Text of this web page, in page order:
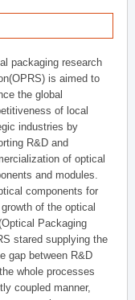
packaging research
is aimed to
the global
of local
industries by
R&D and
of optical
and modules.
components for
of the optical
Packaging
stared supplying the
gap between R&D
whole processes
coupled manner,